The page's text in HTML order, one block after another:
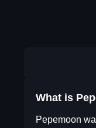
What is
Pepemoon